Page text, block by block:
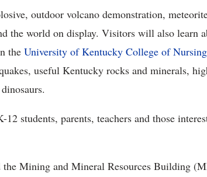
outdoor volcano demonstration,
the world on display. Visitors will also learn
the University of Kentucky College of Nursing
useful Kentucky rocks and minerals,
students, parents, teachers and those
Mining and Mineral Resources Building